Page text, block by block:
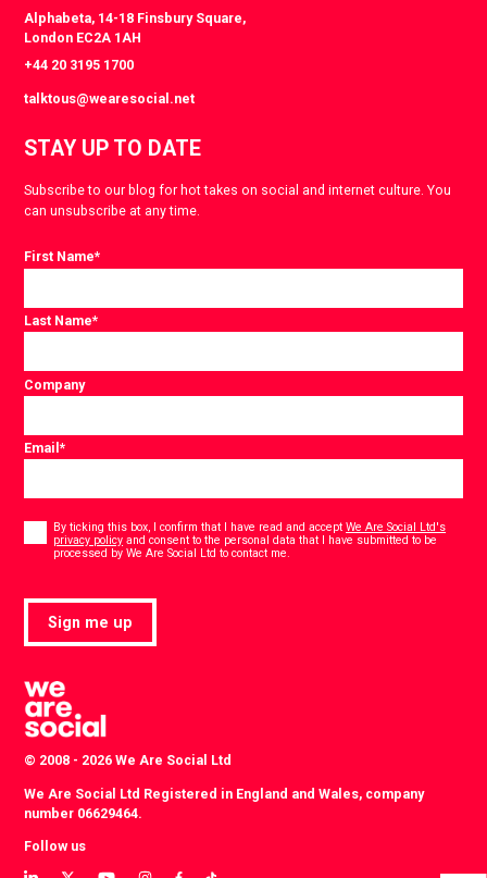
Alphabeta, 14-18 Finsbury Square,
London EC2A 1AH
+44 20 3195 1700
talktous@wearesocial.net
STAY UP TO DATE
Subscribe to our blog for hot takes on social and internet culture. You
can unsubscribe at any time.
First Name*
Last Name*
Company
Email*
Consent
By ticking this box, I confirm that I have read and acceptWe Are Social Ltd's
privacy policy and consent to the personal data that I have submitted to be
processed by We Are Social Ltd to contact me.
Sign me up
© 2008 - 2026 We Are Social Ltd
We Are Social Ltd Registered in England and Wales, company
number 06629464.
Follow us